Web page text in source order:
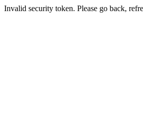
Invalid security token. Please go back,